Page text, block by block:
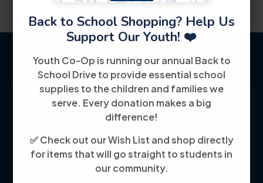
Back to School Shopping? Help Us
Support Our Youth! ❤️
Youth Co-Op is running our annual Back to
School Drive to provide essential school
supplies to the children and families we
serve. Every donation makes a big
difference!
✅ Check out our Wish List and shop directly
for items that will go straight to students in
our community.
Youth Co-Op: 50+ years empowering
individuals toward financial independence
through training, jobs, and education, known